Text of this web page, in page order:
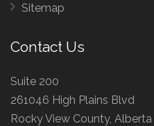
Sitemap
Contact Us
Suite 200
261046 High Plains Blvd
Rocky View County,